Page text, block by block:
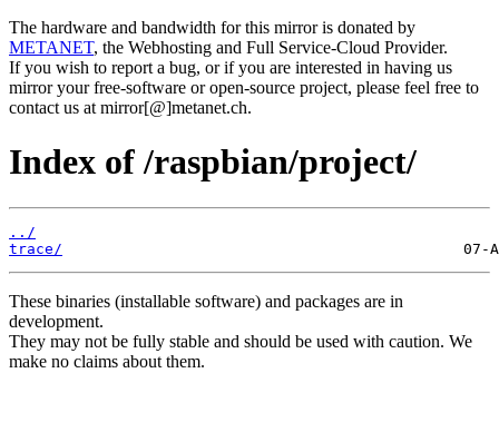
The hardware and bandwidth for this mirror is donated by
METANET, the Webhosting and Full Service-Cloud Provider.
If you wish to report a bug, or if you are interested in having us
mirror your free-software or open-source project, please feel free to
contact us at mirror[@]metanet.ch.
Index of /raspbian/project/
../
trace/
These binaries (installable software) and packages are in
development.
They may not be fully stable and should be used with caution. We
make no claims about them.